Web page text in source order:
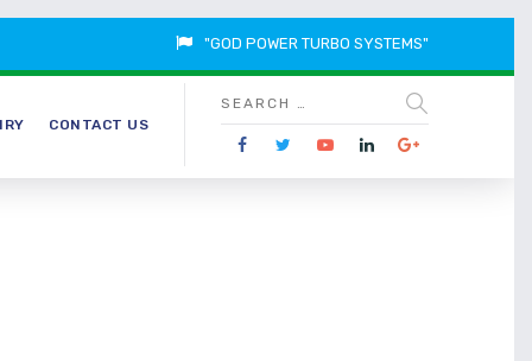
"GOD POWER TURBO SYSTEMS"
CONTACT US